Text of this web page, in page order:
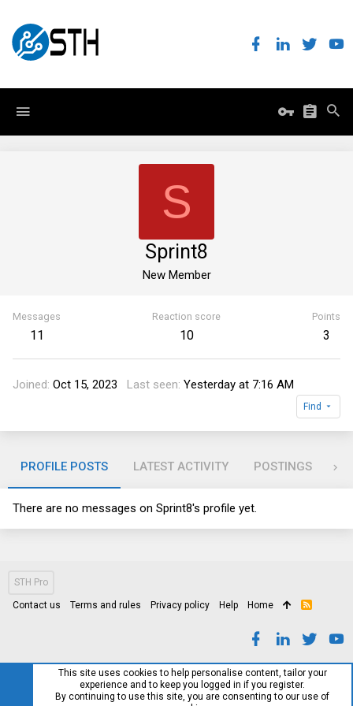
S
Sprint8
New Member
Messages
11
Reaction score
10
Points
3
Joined Oct 15, 2023 Last seen Yesterday at 7:16 AM
Find
PROFILE POSTS LATEST ACTIVITY POSTINGS
There are no messages on Sprint8's profile yet.
STH Pro
Contact us Terms and rules Privacy policy Help Home
R
This site uses cookies to help personalise content, tailor your
experience and to keep you logged in if you register.
By continuing to use this site, you are consenting to our use of